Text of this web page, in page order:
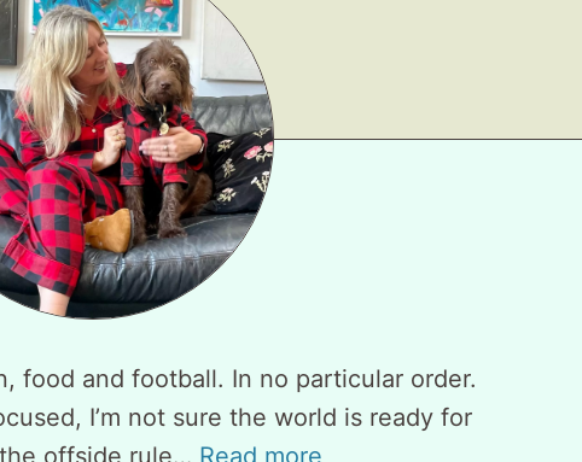
food and football. In no particular order.
I’m not sure the world is ready for
offside rule… Read more